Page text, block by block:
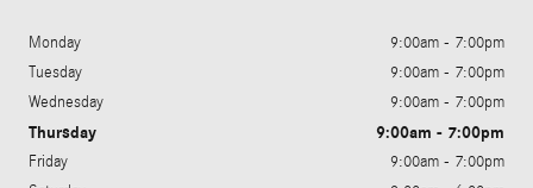
Monday
9:00am - 7:00pm
Tuesday
9:00am - 7:00pm
Wednesday
9:00am - 7:00pm
Thursday 9:00am - 7:00pm
Friday
9:00am - 7:00pm